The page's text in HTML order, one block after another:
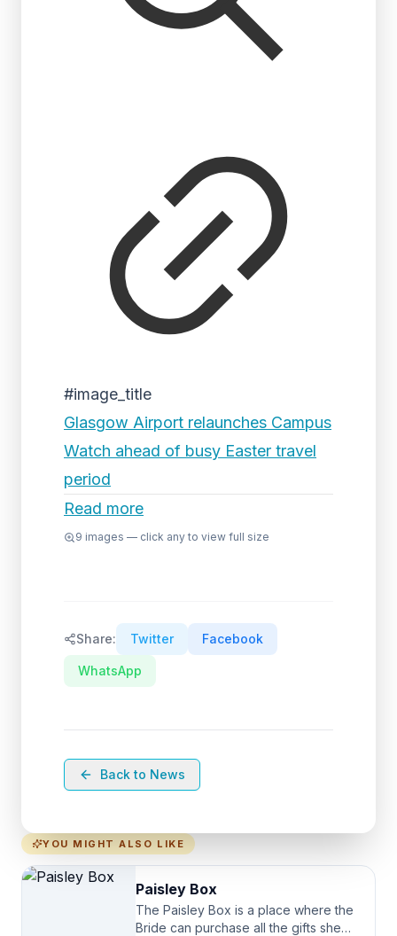
#image_title
Glasgow Airport relaunches Campus
Watch ahead of busy Easter travel
period
Read more
9 images — click any to view full size
Share: Twitter Facebook
WhatsApp
Back to News
YOU MIGHT ALSO LIKE
Paisley Box
The Paisley Box is a place where the
Bride can purchase all the gifts she